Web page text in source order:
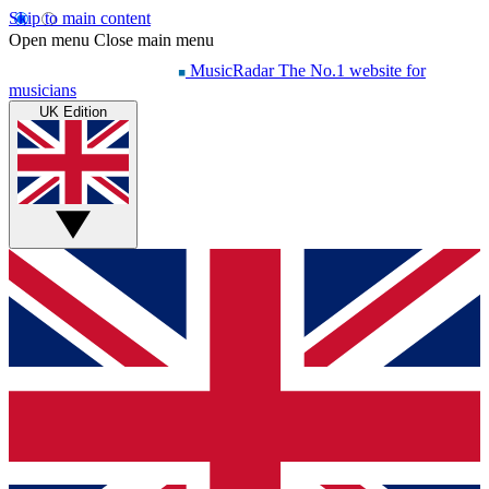
Skip to main content
Open menu Close main menu
MusicRadar The No.1 website for
musicians
UK Edition